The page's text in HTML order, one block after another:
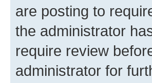
are posting to
the administrator
require review
administrator for